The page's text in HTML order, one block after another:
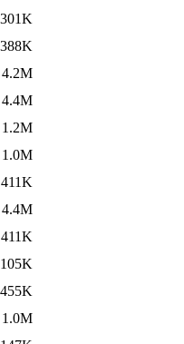
301K
388K
4.2M
4.4M
1.2M
1.0M
411K
4.4M
411K
105K
455K
1.0M